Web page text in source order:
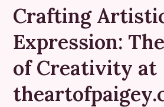
Crafting
Expression:
of Creativity at